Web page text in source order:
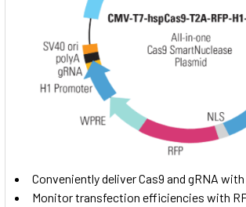
Conveniently deliver Cas9 and gRNA
Monitor transfection efficiencies with